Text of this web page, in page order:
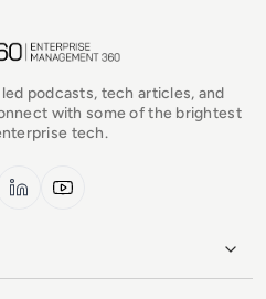
Homepage
podcasts, tech articles, and
with some of the brightest
tech.
LinkedInYouTube